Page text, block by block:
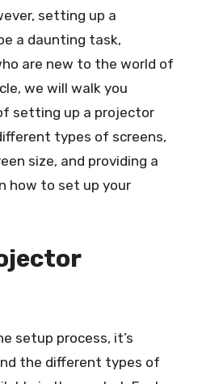
setting up a
a daunting task,
are new to the world of
we will walk you
setting up a projector
types of screens,
size, and providing a
how to set up your
setup process, it’s
the different types of